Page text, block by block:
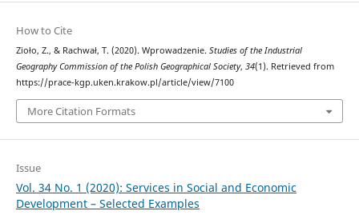
How to Cite
Zioło, Z., & Rachwał, T. (2020). Wprowadzenie. Studies of the Industrial
Geography Commission of the Polish Geographical Society, 34(1). Retrieved from
https://prace-kgp.uken.krakow.pl/article/view/7100
More Citation Formats
Issue
Vol. 34 No. 1 (2020): Services in Social and Economic
Development – Selected Examples